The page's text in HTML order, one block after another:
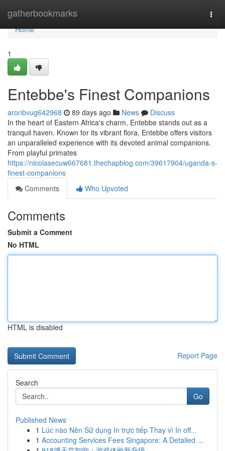
gatherbookmarks
Home
Home
1
Entebbe's Finest Companions
aronbvug642968 89 days ago News
Discuss
In the heart of Eastern Africa's charm, Entebbe stands out as a
tranquil haven. Known for its vibrant flora, Entebbe offers visitors
an unparalleled experience with its devoted animal companions.
From playful primates
https://nicolasecuw667681.thechapblog.com/39617904/uganda-s-
finest-companions
Comments
Who Upvoted
Comments
Submit a Comment
No HTML
HTML is disabled
Report Page
Search
Go
Published News
1 Lúc nào Nên Sử dụng In trực tiếp Thay vì In off...
1 Accounting Services Fees Singapore: A Detailed ...